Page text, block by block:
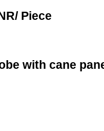
/ Piece
with cane